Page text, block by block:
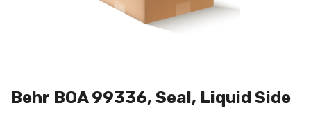
Behr BOA 99336, Seal, Liquid Side